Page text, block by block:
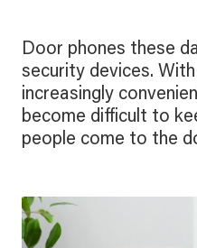
Door phones these
security devices.
increasingly
become difficult to
people come to the